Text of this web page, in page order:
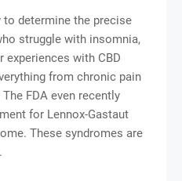
to determine the precise
struggle with insomnia,
experiences with CBD
from chronic pain
FDA even recently
for Lennox-Gastaut
These syndromes are